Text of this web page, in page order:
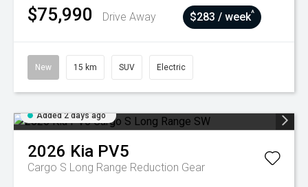
$75,990 Drive Away $283 / week^
New 15 km SUV Electric
Added 2 days ago
2026 Kia PV5
Cargo S Long Range Reduction Gear